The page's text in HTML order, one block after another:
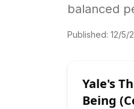
balanced
Published: 12/5/
Yale's
Being